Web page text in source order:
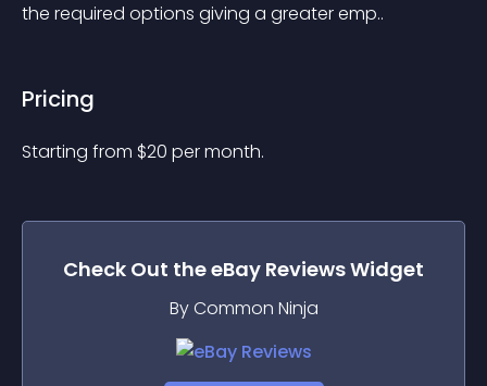
the required options giving a greater emp..
Pricing
Starting from $20 per month.
Check Out theeBay ReviewsWidget
By Common Ninja